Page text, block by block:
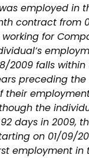
employed in
contract from
for
2009 falls within
preceding the
their
the
days in 2009,
on 01/09/
employment in